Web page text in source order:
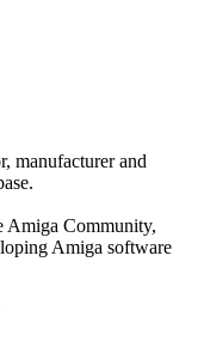
manufacturer and
Amiga Community,
Amiga software